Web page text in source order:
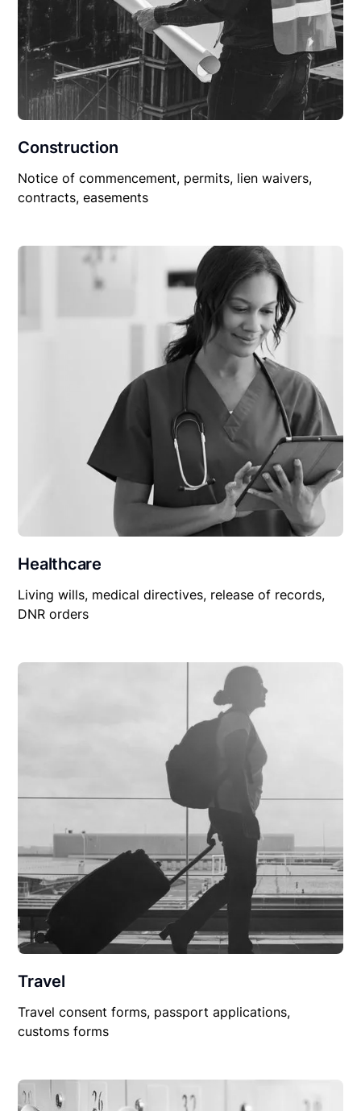
Construction
Notice of commencement, permits, lien waivers,
contracts, easements
Healthcare
Living wills, medical directives, release of records,
DNR orders
Travel
Travel consent forms, passport applications,
customs forms